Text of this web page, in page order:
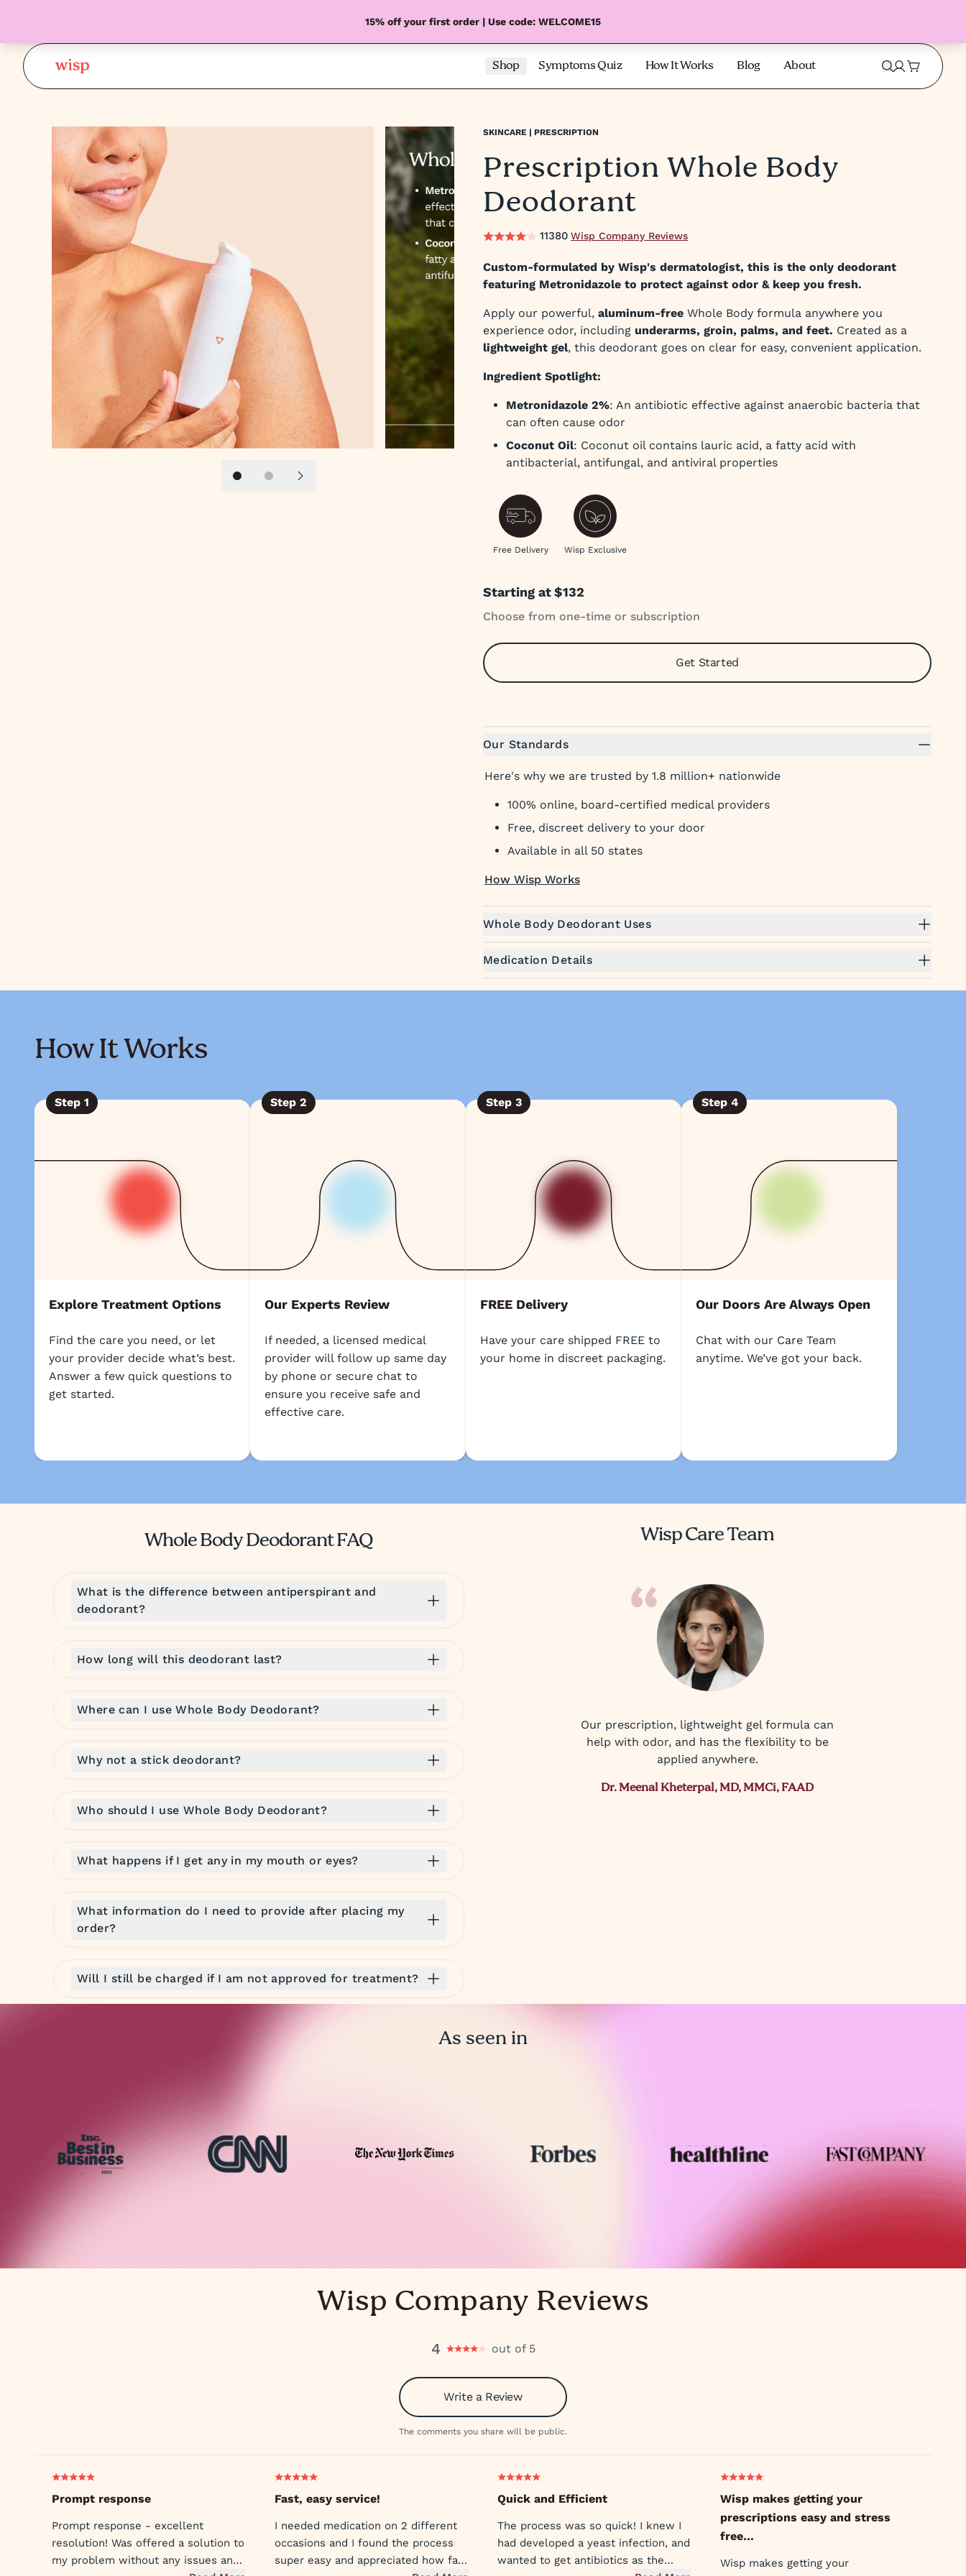
15% off your first order | Use code: WELCOME15
Shop Symptoms Quiz How It Works Blog About
Slide 1Slide 2Next slide
SKINCARE | PRESCRIPTION
Prescription Whole Body
Deodorant
11380 Wisp Company Reviews
Custom-formulated by Wisp's dermatologist, this is the only deodorant
featuring Metronidazole to protect against odor & keep you fresh.
Apply our powerful, aluminum-free Whole Body formula anywhere you
experience odor, including underarms, groin, palms, and feet. Created as a
lightweight gel, this deodorant goes on clear for easy, convenient application.
Ingredient Spotlight:
Metronidazole 2%: An antibiotic effective against anaerobic bacteria that
can often cause odor
Coconut Oil: Coconut oil contains lauric acid, a fatty acid with
antibacterial, antifungal, and antiviral properties
Free Delivery Wisp Exclusive
Starting at$132
Choose from one-time or subscription
Get Started
Our Standards
Here's why we are trusted by 1.8 million+ nationwide
100% online, board-certified medical providers
Free, discreet delivery to your door
Available in all 50 states
How Wisp Works
Whole Body Deodorant Uses
Medication Details
How It Works
Step 1
Explore Treatment Options
Find the care you need, or let
your provider decide what’s best.
Answer a few quick questions to
get started.
Step 2
Our Experts Review
If needed, a licensed medical
provider will follow up same day
by phone or secure chat to
ensure you receive safe and
effective care.
Step 3
FREE Delivery
Have your care shipped FREE to
your home in discreet packaging.
Step 4
Our Doors Are Always Open
Chat with our Care Team
anytime. We’ve got your back.
Whole Body Deodorant FAQ
What is the difference between antiperspirant and
deodorant?
How long will this deodorant last?
Where can I use Whole Body Deodorant?
Why not a stick deodorant?
Who should I use Whole Body Deodorant?
What happens if I get any in my mouth or eyes?
What information do I need to provide after placing my
order?
Will I still be charged if I am not approved for treatment?
Wisp Care Team
Our prescription, lightweight gel formula can
help with odor, and has the flexibility to be
applied anywhere.
Dr. Meenal Kheterpal, MD, MMCi, FAAD
As seen in
Wisp Company Reviews
4 out of 5
Write a Review
The comments you share will be public.
Prompt response
Prompt response - excellent
resolution! Was offered a solution to
my problem without any issues and
Fast, easy service!
I needed medication on 2 different
occasions and I found the process
super easy and appreciated how fast
Quick and Efficient
The process was so quick! I knew I
had developed a yeast infection, and
wanted to get antibiotics as the
Wisp makes getting your
prescriptions easy and stress
free…
Wisp makes getting your